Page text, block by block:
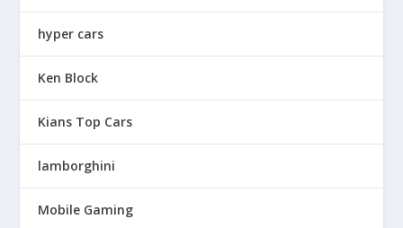
hyper cars
Ken Block
Kians Top Cars
lamborghini
Mobile Gaming